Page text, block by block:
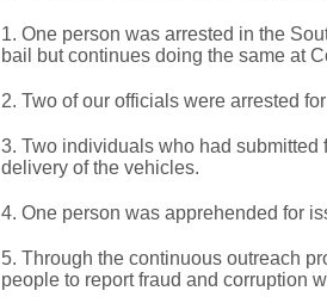
1. One person was arrested in the
bail but continues doing the same at
2. Two of our officials were arrested
3. Two individuals who had
delivery of the vehicles.
4. One person was apprehended for
5. Through the continuous outreach
people to report fraud and corruption